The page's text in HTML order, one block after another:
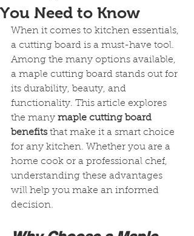
You Need to Know
When it comes to kitchen essentials,
a cutting board is a must-have tool.
Among the many options available,
a maple cutting board stands out for
its durability, beauty, and
functionality. This article explores
the many maple cutting board
benefits that make it a smart choice
for any kitchen. Whether you are a
home cook or a professional chef,
understanding these advantages
will help you make an informed
decision.